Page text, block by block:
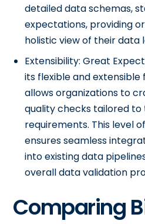
detailed data schemas,
expectations, providing
holistic view of their data
Extensibility: Great
its flexible and
allows organizations to
quality checks tailored to
requirements. This level
ensures seamless
into existing data
overall data validation
Comparing